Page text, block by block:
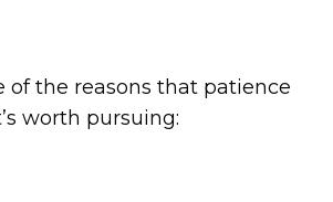
of the reasons that patience
worth pursuing: